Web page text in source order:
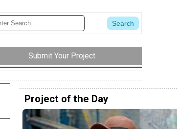
Submit Your Project
Project of the Day